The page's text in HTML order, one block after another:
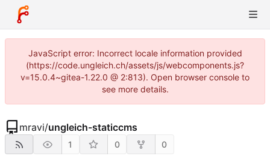
JavaScript error: Incorrect locale information provided
(https://code.ungleich.ch/assets/js/webcomponents.js?
v=15.0.4~gitea-1.22.0 @ 2:813). Open browser console to
see more details.
mravi/ungleich-staticcms
1 0 0